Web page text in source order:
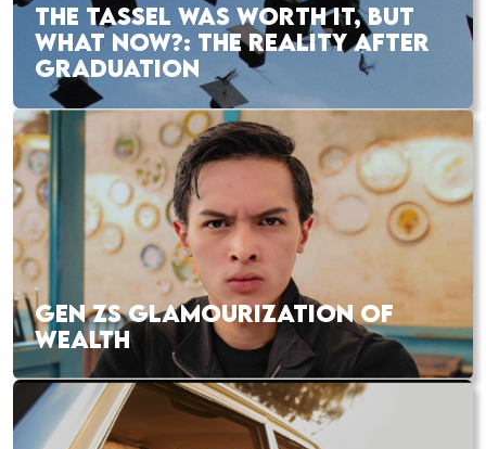
THE TASSEL WAS WORTH IT, BUT
WHAT NOW?: THE REALITY AFTER
GRADUATION
GEN ZS GLAMOURIZATION OF
WEALTH